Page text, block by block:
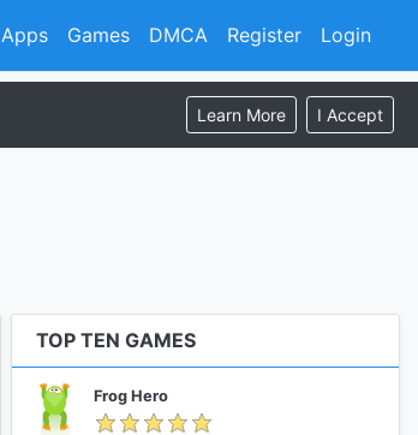
Register Login
Apps Games DMCA
Learn More I Accept
TOP TEN GAMES
Frog Hero